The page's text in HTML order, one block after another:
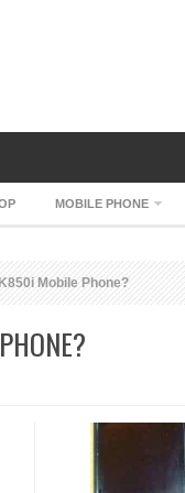
MOBILE PHONE
Mobile Phone?